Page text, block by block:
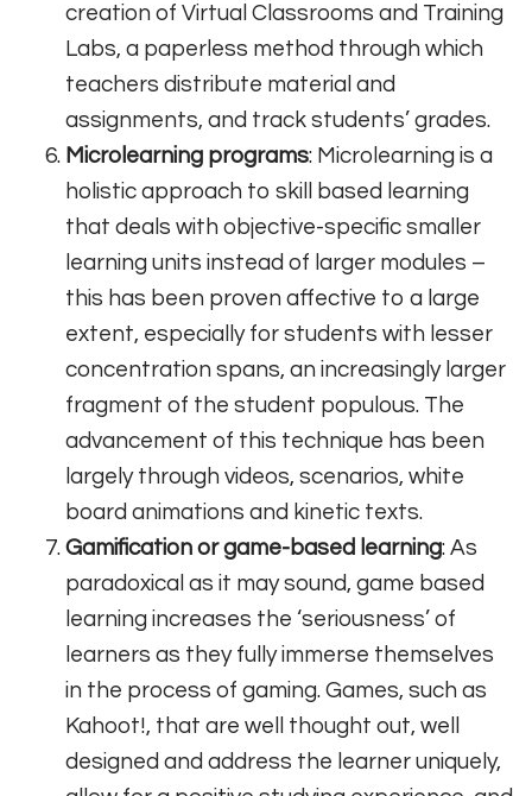
creation of Virtual Classrooms and Training
Labs, a paperless method through which
teachers distribute material and
assignments, and track students’ grades.
Microlearning programs: Microlearning is a
holistic approach to skill based learning
that deals with objective-specific smaller
learning units instead of larger modules –
this has been proven affective to a large
extent, especially for students with lesser
concentration spans, an increasingly larger
fragment of the student populous. The
advancement of this technique has been
largely through videos, scenarios, white
board animations and kinetic texts.
Gamification or game-based learning: As
paradoxical as it may sound, game based
learning increases the ‘seriousness’ of
learners as they fully immerse themselves
in the process of gaming. Games, such as
Kahoot!, that are well thought out, well
designed and address the learner uniquely,